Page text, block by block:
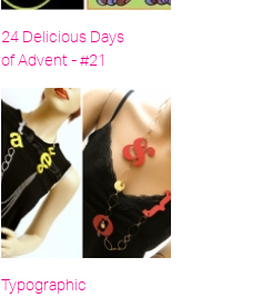
24 Delicious Days
of Advent - #21
Typographic